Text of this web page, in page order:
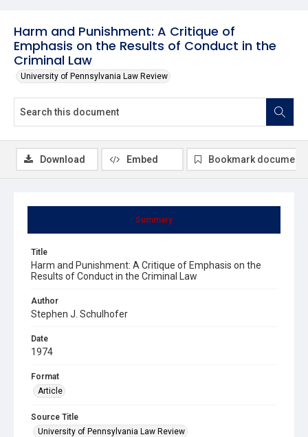
Harm and Punishment: A Critique of
Emphasis on the Results of Conduct in the
Criminal Law
University of Pennsylvania Law Review
Summary
Title
Harm and Punishment: A Critique of Emphasis on the
Results of Conduct in the Criminal Law
Author
Stephen J. Schulhofer
Date
1974
Format
Article
Source Title
University of Pennsylvania Law Review
Download Embed Bookmark document